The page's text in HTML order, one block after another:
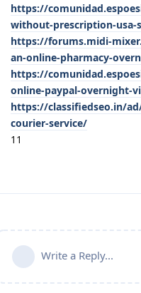
https://
without-prescription-usa-
https://forums.midi-
an-online-pharmacy-
https://
online-paypal-overnight-
https://classifiedseo.in/
courier-service/
11
Write a Reply...